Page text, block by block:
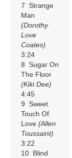
7 Strange
Man
(Dorothy
Love
Coates)
3:24
8 Sugar On
The Floor
(Kiki Dee)
4:45
9 Sweet
Touch Of
Love(Allen
Toussaint)
3:22
10 Blind